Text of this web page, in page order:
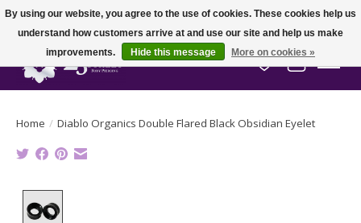
Wish List
Cart
Home / Diablo Organics Double Flared Black Obsidian Eyelet
By using our website, you agree to the use of cookies. These cookies help us
understand how customers arrive at and use our site and help us make
improvements.
Hide this message More on cookies »